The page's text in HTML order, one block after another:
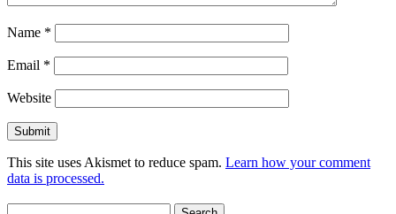
Name *
Email *
Website
This site uses Akismet to reduce spam. Learn how your comment
data is processed.